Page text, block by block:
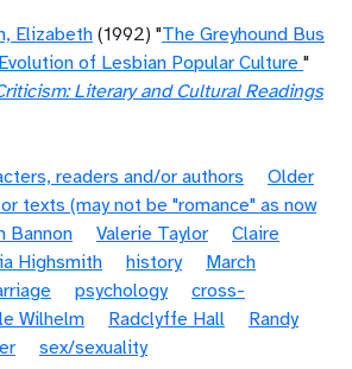
Elizabeth(1992) "The Greyhound Bus
of Lesbian Popular Culture "
Literary and Cultural Readings
readers and/or authors
Older
texts (may not be "romance" as now
Bannon Valerie Taylor
Claire
Highsmith
history
March
psychology
cross-
Wilhelm Radclyffe Hall
Randy
sex/sexuality